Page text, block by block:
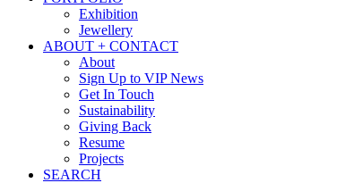
Exhibition
Jewellery
ABOUT + CONTACT
About
Sign Up to VIP News
Get In Touch
Sustainability
Giving Back
Resume
Projects
SEARCH